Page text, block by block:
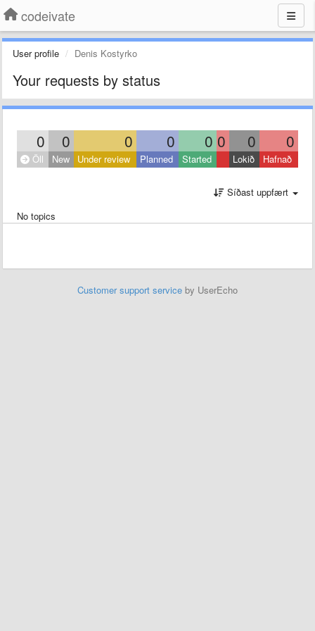
codeivate
User profile Denis Kostyrko
Your requests by status
0 0 0 0 0 0 0 0
Öll New Under review Planned Started Lokið Hafnað
Síðast uppfært
No topics
Customer support service by UserEcho